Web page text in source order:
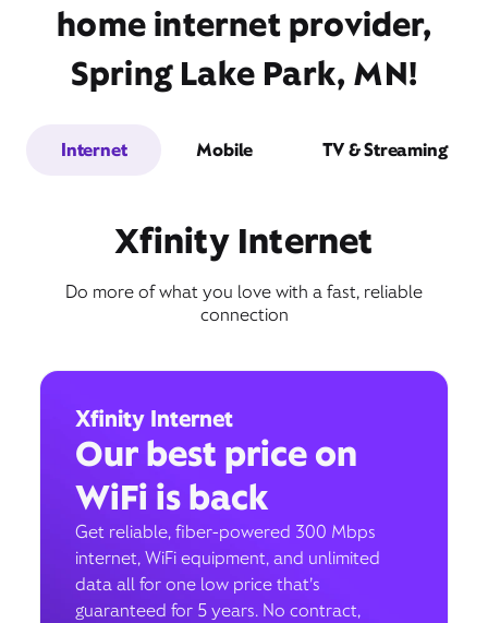
home internet provider,
Spring Lake Park, MN!
Internet Mobile TV & Streaming
Xfinity Internet
Do more of what you love with a fast, reliable
connection
Xfinity Internet
Our best price on
WiFi is back
Get reliable, fiber-powered 300 Mbps
internet, WiFi equipment, and unlimited
data all for one low price that’s
guaranteed for 5 years. No contract,